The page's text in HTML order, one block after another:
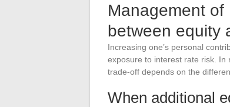
Management
between equity
Increasing one’s personal
exposure to interest rate risk. In
trade-off depends on the
When additional